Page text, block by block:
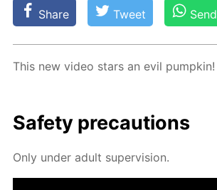
Share Tweet Send
This new video stars an evil pump­kin!
Safe­ty pre­cau­tions
Only un­der adult su­per­vi­sion.